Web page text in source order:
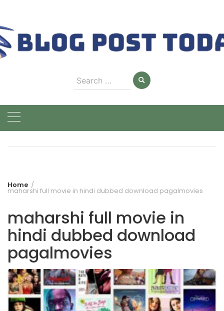
content
Search
for:
Home
maharshi full movie in hindi dubbed download pagalmovies
maharshi full movie in
hindi dubbed download
pagalmovies